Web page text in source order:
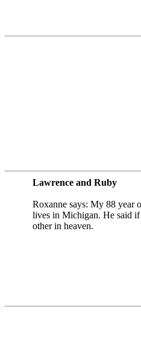
Lawrence and Ruby
Roxanne says: My 88 year
lives in Michigan. He said if
other in heaven.